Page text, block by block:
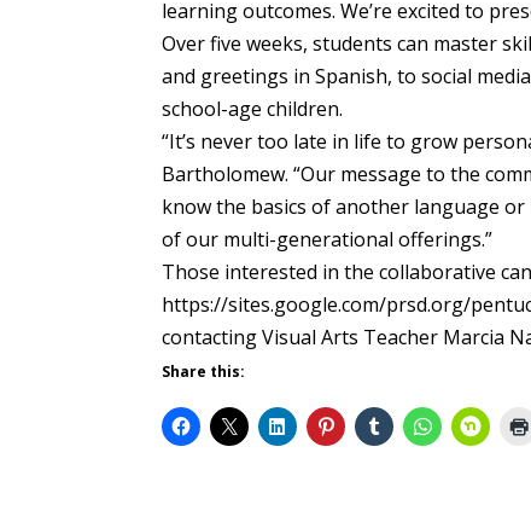
learning outcomes. We’re excited to
Over five weeks, students can master
and greetings in Spanish, to social
school-age children.
“It’s never too late in life to grow
Bartholomew. “Our message to the
know the basics of another language
of our multi-generational offerings.”
Those interested in the collaborative
https://sites.google.com/prsd.org/
contacting Visual Arts Teacher Marcia
Share this: